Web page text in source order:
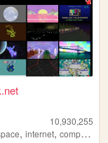
10,930,255
,internet,computers